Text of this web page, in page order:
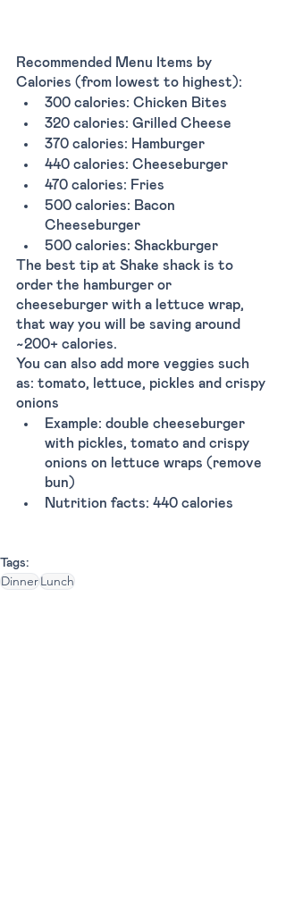
Recommended Menu Items by
Calories (from lowest to highest):
300 calories: Chicken Bites
320 calories: Grilled Cheese
370 calories: Hamburger
440 calories: Cheeseburger
470 calories: Fries
500 calories: Bacon
Cheeseburger
500 calories: Shackburger
The best tip at Shake shack is to
order the hamburger or
cheeseburger with a lettuce wrap,
that way you will be saving around
~200+ calories.
You can also add more veggies such
as: tomato, lettuce, pickles and crispy
onions
Example: double cheeseburger
with pickles, tomato and crispy
onions on lettuce wraps (remove
bun)
Nutrition facts: 440 calories
Tags:
DinnerLunch